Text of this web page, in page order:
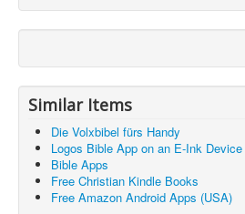
Similar Items
Die Volxbibel fürs Handy
Logos Bible App on an E-Ink Device
Bible Apps
Free Christian Kindle Books
Free Amazon Android Apps (USA)